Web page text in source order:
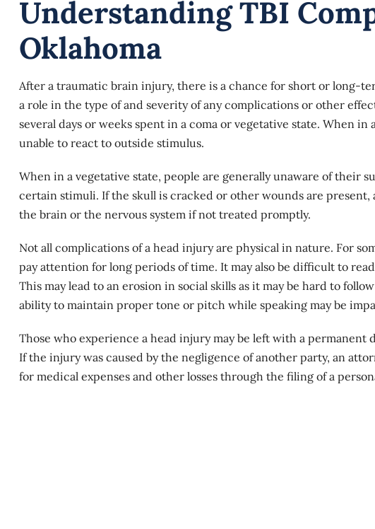
Understanding TBI
Oklahoma
After a traumatic brain injury, there is a chance for short or long-
a role in the type of and severity of any complications or other
several days or weeks spent in a coma or vegetative state. When
unable to react to outside stimulus.
When in a vegetative state, people are generally unaware of their
certain stimuli. If the skull is cracked or other wounds are
the brain or the nervous system if not treated promptly.
Not all complications of a head injury are physical in nature. For
pay attention for long periods of time. It may also be difficult to
This may lead to an erosion in social skills as it may be hard to
ability to maintain proper tone or pitch while speaking may be
Those who experience a head injury may be left with a permanent
If the injury was caused by the negligence of another party, an
for medical expenses and other losses through the filing of a